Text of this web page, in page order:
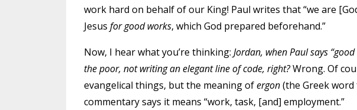
work hard on behalf of our King! Paul writes that “we are
Jesus for good works, which God prepared beforehand.”
Now, I hear what you’re thinking: Jordan, when Paul says
the poor, not writing an elegant line of code, right?Wrong. Of
evangelical things, but the meaning ofergon(the Greek word
commentary says it means “work, task, [and] employment.”